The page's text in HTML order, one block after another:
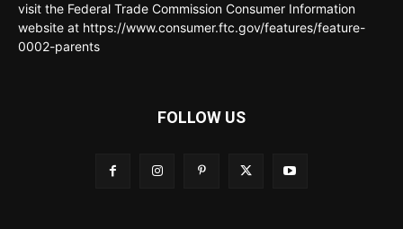
visit the Federal Trade Commission Consumer Information
website at https://www.consumer.ftc.gov/features/feature-
0002-parents
FOLLOW US